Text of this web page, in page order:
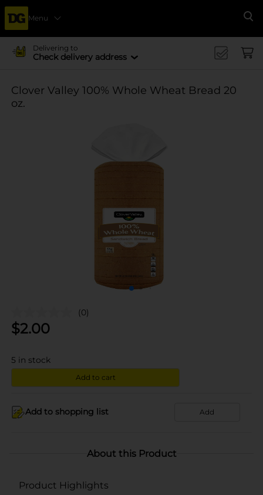
Menu
Delivering to
Check delivery address
Clover Valley 100% Whole Wheat Bread 20
oz.
(0)
$2.00
5 in stock
Add to cart
Add to shopping list Add
About this Product
Product Highlights